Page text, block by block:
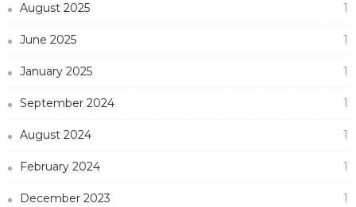
August 2025 1
June 2025 1
January 2025 1
September 2024 1
August 2024 1
February 2024 1
December 2023 1